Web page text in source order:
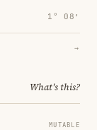
1° 08′
→
What's this?
MUTABLE